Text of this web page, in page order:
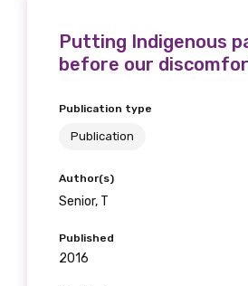
Putting Indigenous
before our
Publication type
Publication
Author(s)
Senior, T
Published
2016